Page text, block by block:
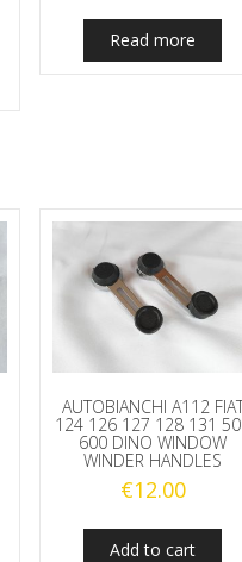
Read more
AUTOBIANCHI A112
124 126 127 128 131
600 DINO WINDOW
WINDER HANDLES
€12.00
Add to cart